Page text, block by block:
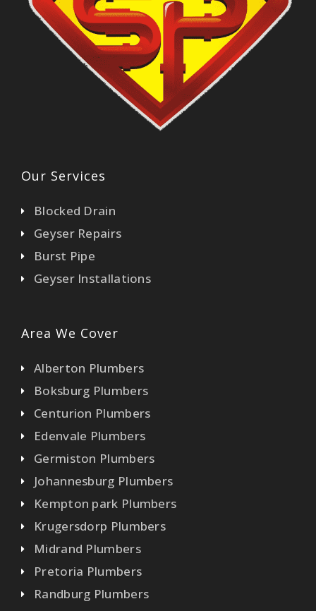
Our Services
Blocked Drain
Geyser Repairs
Burst Pipe
Geyser Installations
Area We Cover
Alberton Plumbers
Boksburg Plumbers
Centurion Plumbers
Edenvale Plumbers
Germiston Plumbers
Johannesburg Plumbers
Kempton park Plumbers
Krugersdorp Plumbers
Midrand Plumbers
Pretoria Plumbers
Randburg Plumbers